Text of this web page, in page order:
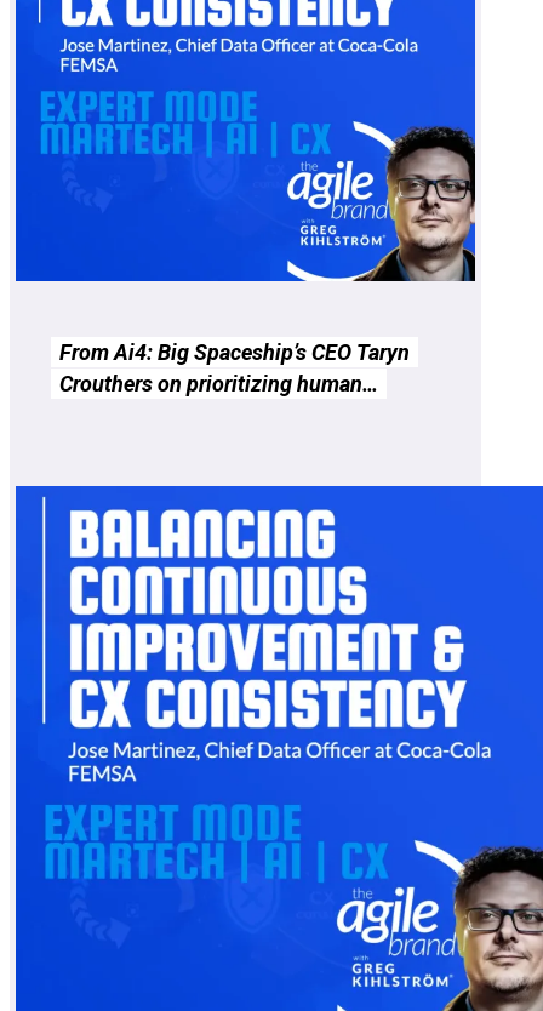
From Ai4: Big Spaceship’s CEO Taryn
Crouthers on prioritizing human…